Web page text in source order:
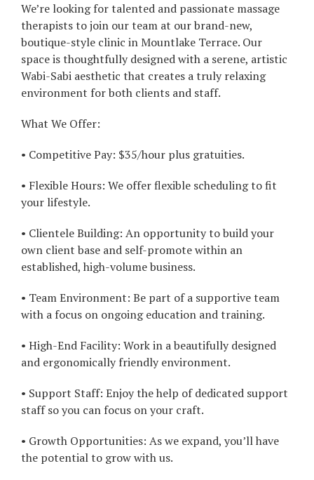
We’re looking for talented and passionate massage
therapists to join our team at our brand-new,
boutique-style clinic in Mountlake Terrace. Our
space is thoughtfully designed with a serene, artistic
Wabi-Sabi aesthetic that creates a truly relaxing
environment for both clients and staff.
What We Offer:
• Competitive Pay: $35/hour plus gratuities.
• Flexible Hours: We offer flexible scheduling to fit
your lifestyle.
• Clientele Building: An opportunity to build your
own client base and self-promote within an
established, high-volume business.
• Team Environment: Be part of a supportive team
with a focus on ongoing education and training.
• High-End Facility: Work in a beautifully designed
and ergonomically friendly environment.
• Support Staff: Enjoy the help of dedicated support
staff so you can focus on your craft.
• Growth Opportunities: As we expand, you’ll have
the potential to grow with us.